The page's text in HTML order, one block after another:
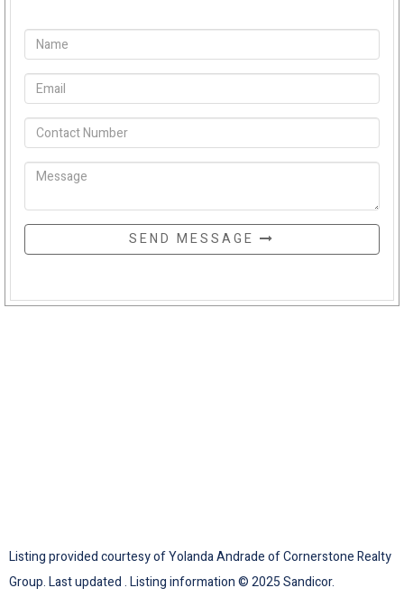
SEND MESSAGE
Listing provided courtesy of Yolanda Andrade of Cornerstone Realty
Group. Last updated . Listing information © 2025 Sandicor.